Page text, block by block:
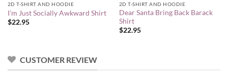
2D T-SHIRT AND HOODIE
I’m Just Socially Awkward Shirt
$22.95
2D T-SHIRT AND HOODIE
Dear Santa Bring Back Barack
Shirt
$22.95
CUSTOMER REVIEW